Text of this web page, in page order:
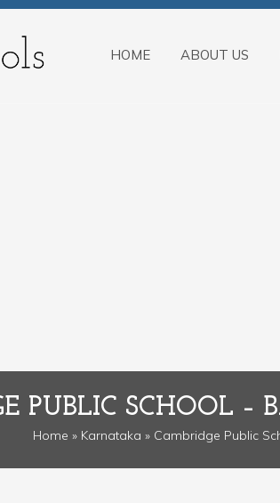
HOME ABOUT US
PUBLIC SCHOOL
Home » Karnataka » Cambridge Public